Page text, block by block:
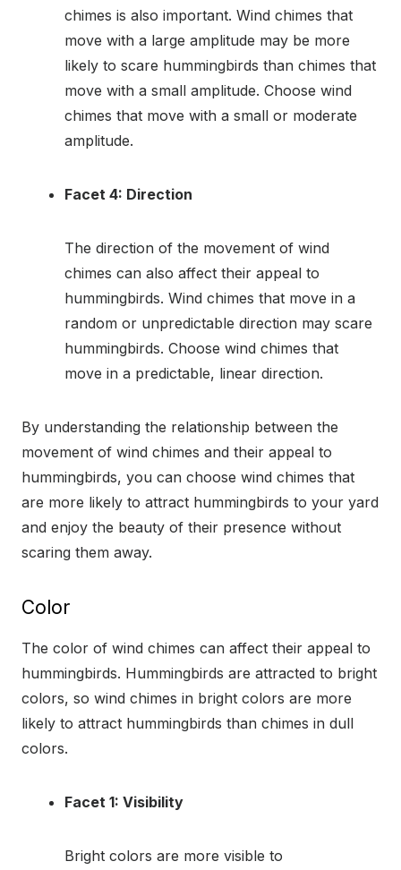
chimes is also important. Wind chimes that
move with a large amplitude may be more
likely to scare hummingbirds than chimes that
move with a small amplitude. Choose wind
chimes that move with a small or moderate
amplitude.
Facet 4: Direction
The direction of the movement of wind
chimes can also affect their appeal to
hummingbirds. Wind chimes that move in a
random or unpredictable direction may scare
hummingbirds. Choose wind chimes that
move in a predictable, linear direction.
By understanding the relationship between the
movement of wind chimes and their appeal to
hummingbirds, you can choose wind chimes that
are more likely to attract hummingbirds to your yard
and enjoy the beauty of their presence without
scaring them away.
Color
The color of wind chimes can affect their appeal to
hummingbirds. Hummingbirds are attracted to bright
colors, so wind chimes in bright colors are more
likely to attract hummingbirds than chimes in dull
colors.
Facet 1: Visibility
Bright colors are more visible to